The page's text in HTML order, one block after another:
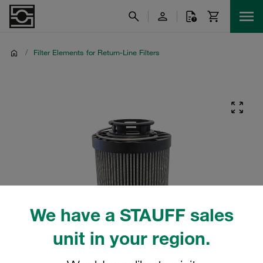
We have a STAUFF sales
unit in your region.
/ Filter Elements for Return-Line Filters